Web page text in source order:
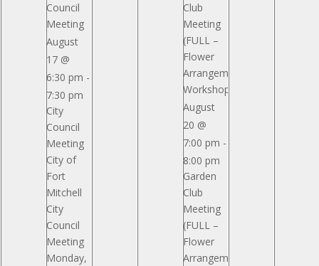
Council
Meeting
August
17 @
6:30 pm -
7:30 pm
City
Council
Meeting
City of
Fort
Mitchell
City
Council
Meeting
Monday,
Club
Meeting
(FULL –
Flower
Arrangement
Workshop)
August
20 @
7:00 pm -
8:00 pm
Garden
Club
Meeting
(FULL –
Flower
Arrangement